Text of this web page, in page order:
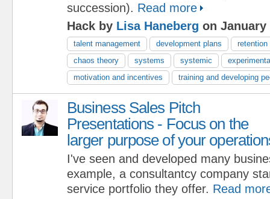
succession). Read more
Hack by Lisa Haneberg on January
talent management development plans
retention
chaos theory
systems systemic
motivation and incentives
training and developing
Business Sales Pitch
Presentations - Focus on the
larger purpose of your
I've seen and developed many
example, a consultantcy company
service portfolio they offer. Read